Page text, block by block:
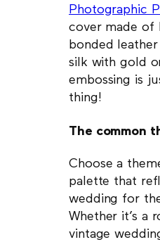
Photographic
cover made of
bonded leather
silk with gold
embossing is
thing!
The common
Choose a
palette that
wedding for
Whether it’s a
vintage